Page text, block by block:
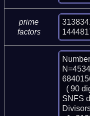
prime
factors
SNFS